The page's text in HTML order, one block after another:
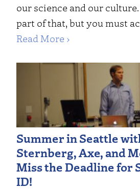
our science and our culture.
part of that, but you must
Read More ›
Summer in Seattle
Sternberg, Axe, and
Miss the Deadline for
ID!